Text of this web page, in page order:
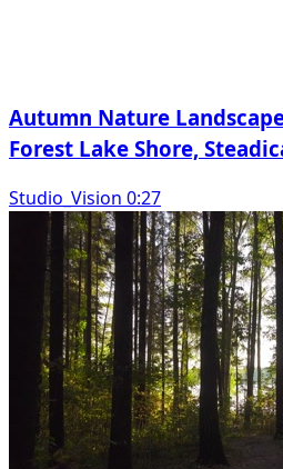
Autumn Nature
Forest Lake Shore,
Studio_Vision 0:27